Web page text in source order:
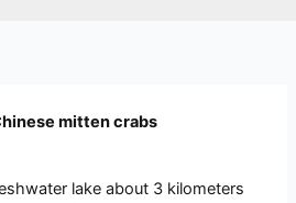
mitten crabs
lake about 3 kilometers